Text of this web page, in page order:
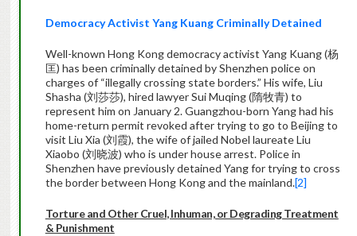
Democracy Activist Yang Kuang Criminally Detained
Well-known Hong Kong democracy activist Yang Kuang (杨
匡) has been criminally detained by Shenzhen police on
charges of “illegally crossing state borders.” His wife, Liu
Shasha (刘莎莎), hired lawyer Sui Muqing (隋牧青) to
represent him on January 2. Guangzhou-born Yang had his
home-return permit revoked after trying to go to Beijing to
visit Liu Xia (刘霞), the wife of jailed Nobel laureate Liu
Xiaobo (刘晓波) who is under house arrest. Police in
Shenzhen have previously detained Yang for trying to cross
the border between Hong Kong and the mainland.[2]
Torture and Other Cruel, Inhuman, or Degrading Treatment
& Punishment